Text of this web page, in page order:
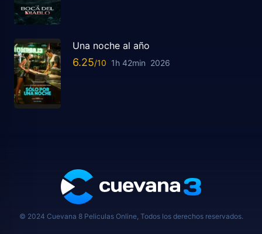
Una noche al año
6.25 1h 42min 2026
© 2024 Cuevana 8 Peliculas Online, Todos los derechos reservados.